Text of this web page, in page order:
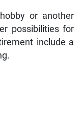
or another
possibilities for
include a